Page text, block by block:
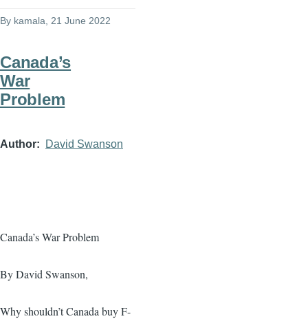
By kamala , 21 June 2022
Canada’s
War
Problem
Author David Swanson
Canada’s War Problem
By David Swanson,
Why shouldn’t Canada buy F-